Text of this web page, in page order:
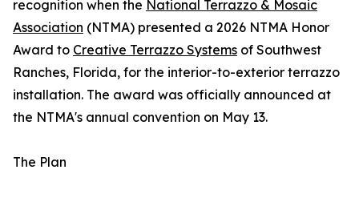
recognition when the National Terrazzo & Mosaic
Association (NTMA) presented a 2026 NTMA Honor
Award to Creative Terrazzo Systems of Southwest
Ranches, Florida, for the interior-to-exterior terrazzo
installation. The award was officially announced at
the NTMA's annual convention on May 13.
The Plan